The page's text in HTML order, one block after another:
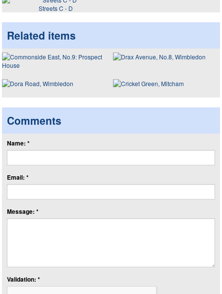
Streets C - D
Related items
Comments
Name: *
Email: *
Message: *
Validation: *